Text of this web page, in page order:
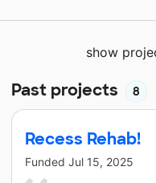
show
Past projects 8
Recess Rehab!
Funded Jul 15, 2025